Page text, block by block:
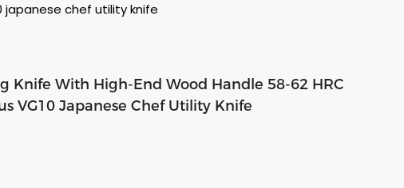
japanese chef utility knife
Knife With High-End Wood Handle 58-62 HRC
VG10 Japanese Chef Utility Knife